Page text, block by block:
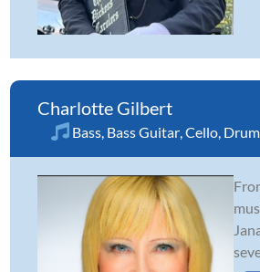
Charlotte Gilbert
Bass, Bass Guitar,Cello,